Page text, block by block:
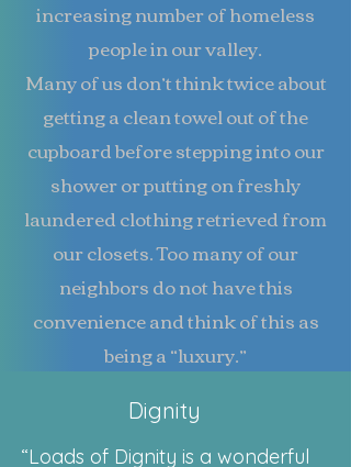
increasing number of homeless
people in our valley.
Many of us don’t think twice about
getting a clean towel out of the
cupboard before stepping into our
shower or putting on freshly
laundered clothing retrieved from
our closets. Too many of our
neighbors do not have this
convenience and think of this as
being a “luxury.”
Dignity
“Loads of Dignity is a wonderful